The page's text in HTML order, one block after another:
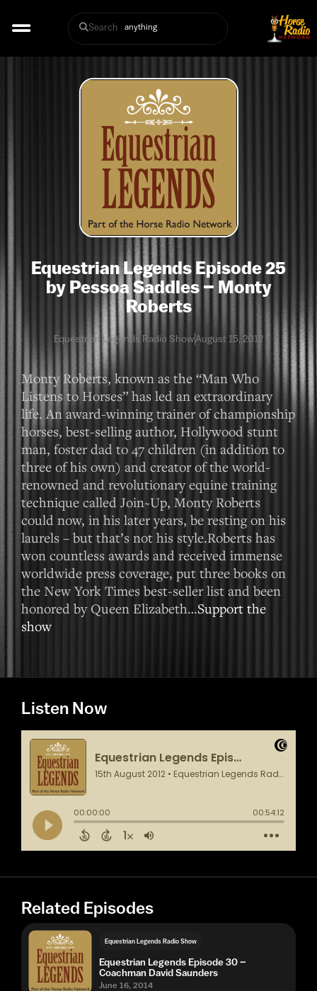
Search
Equestrian Legends Episode 25
by Pessoa Saddles – Monty
Roberts
Equestrian Legends Radio ShowAugust 15, 2012
Monty Roberts, known as the “Man Who
Listens to Horses” has led an extraordinary
life. An award-winning trainer of championship
horses, best-selling author, Hollywood stunt
man, foster dad to 47 children (in addition to
three of his own) and creator of the world-
renowned and revolutionary equine training
technique called Join~Up, Monty Roberts
could now, in his later years, be resting on his
laurels – but that’s not his style.Roberts has
won countless awards and received immense
worldwide press coverage, put three books on
the New York Times best-seller list and been
honored by Queen Elizabeth…Support the
show
Listen Now
Related Episodes
Equestrian Legends Radio Show
Equestrian Legends Episode 30 –
Coachman David Saunders
June 16, 2014